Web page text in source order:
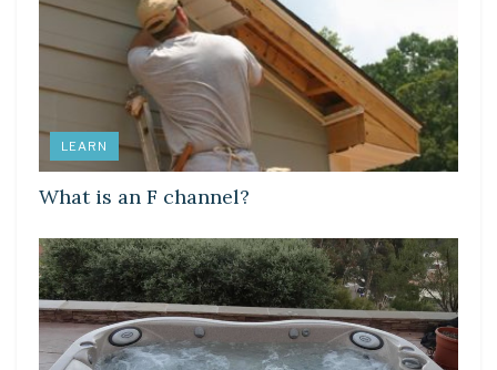
LEARN
What is an F channel?